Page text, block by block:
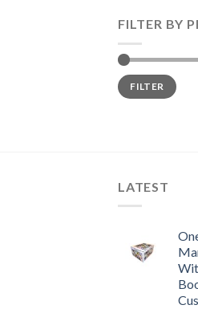
FILTER BY
Min
price
Max
priceFILTER
LATEST